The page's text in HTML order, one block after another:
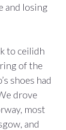
and losing
to ceilidh
of the
shoes had
drove
most
and